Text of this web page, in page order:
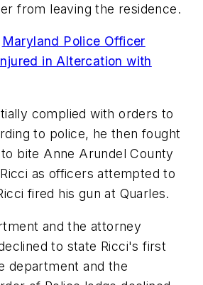
from leaving the residence.
Maryland Police Officer
in Altercation with
complied with orders to
to police, he then fought
bite Anne Arundel County
as officers attempted to
fired his gun at Quarles.
and the attorney
to state Ricci's first
department and the